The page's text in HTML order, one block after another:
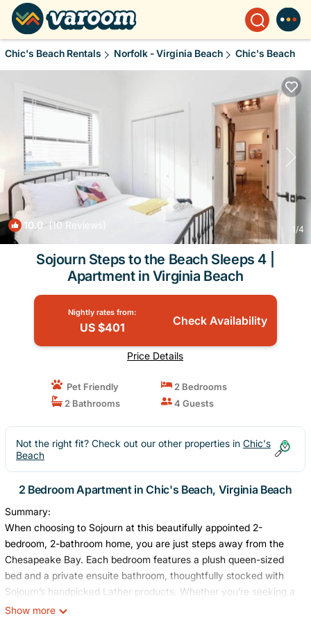
Chic's Beach Rentals Norfolk - Virginia Beach Chic's Beach
10.0(10 Reviews) 1 /4
Sojourn Steps to the Beach Sleeps 4 |
Apartment in Virginia Beach
Nightly rates from:
US $401 Check Availability
Price Details
Pet Friendly
2 Bedrooms
2 Bathrooms
4 Guests
Not the right fit? Check out our other properties in Chic's
Beach
2 Bedroom Apartment in Chic's Beach, Virginia Beach
Summary:
When choosing to Sojourn at this beautifully appointed 2-
bedroom, 2-bathroom home, you are just steps away from the
Chesapeake Bay. Each bedroom features a plush queen-sized
bed and a private ensuite bathroom, thoughtfully stocked with
Sojourn’s handpicked Lather products. Whether you’re seeking a
relaxed stay or an adventurous one, this home is your gateway
Show more